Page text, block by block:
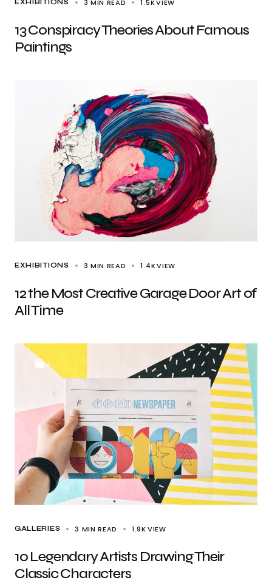
EXHIBITIONS 3 MIN READ 1.5KVIEW
13 Conspiracy Theories About Famous
Paintings
EXHIBITIONS 3 MIN READ 1.4KVIEW
12 the Most Creative Garage Door Art of
All Time
6
GALLERIES 3 MIN READ 1.9KVIEW
10 Legendary Artists Drawing Their
Classic Characters